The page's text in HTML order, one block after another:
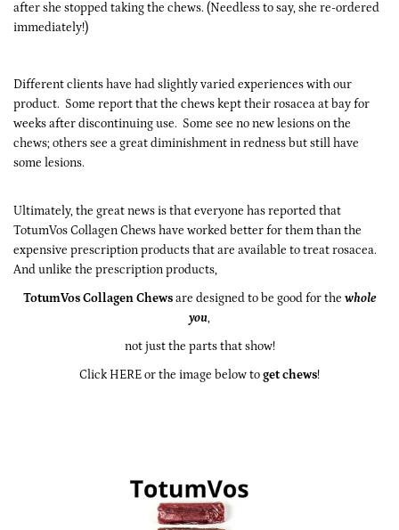
after she stopped taking the chews. (Needless to say, she re-ordered
immediately!)
Different clients have had slightly varied experiences with our
product. Some report that the chews kept their rosacea at bay for
weeks after discontinuing use. Some see no new lesions on the
chews; others see a great diminishment in redness but still have
some lesions.
Ultimately, the great news is that everyone has reported that
TotumVos Collagen Chews have worked better for them than the
expensive prescription products that are available to treat rosacea.
And unlike the prescription products,
TotumVos Collagen Chewsare designed to be good for the whole
you,
not just the parts that show!
Click HEREor the image below toget chews!